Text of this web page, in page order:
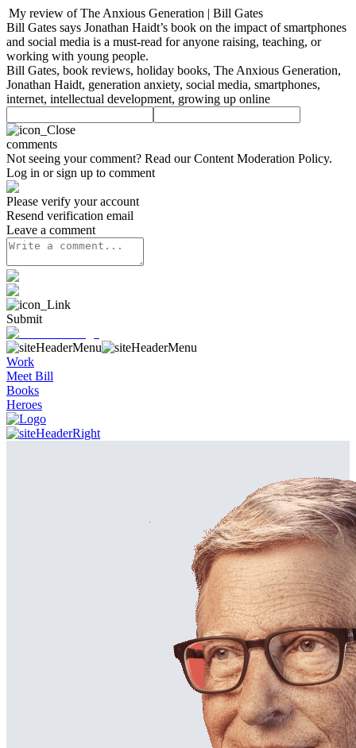
My review of The Anxious Generation | Bill Gates
Bill Gates says Jonathan Haidt’s book on the impact of smartphones
and social media is a must-read for anyone raising, teaching, or
working with young people.
Bill Gates, book reviews, holiday books, The Anxious Generation,
Jonathan Haidt, generation anxiety, social media, smartphones,
internet, intellectual development, growing up online
comments
Not seeing your comment? Read ourContent Moderation Policy.
Log in or sign up to comment
Please verify your account
Resend verification email
Leave a comment
Submit
Work
Meet Bill
Books
Heroes